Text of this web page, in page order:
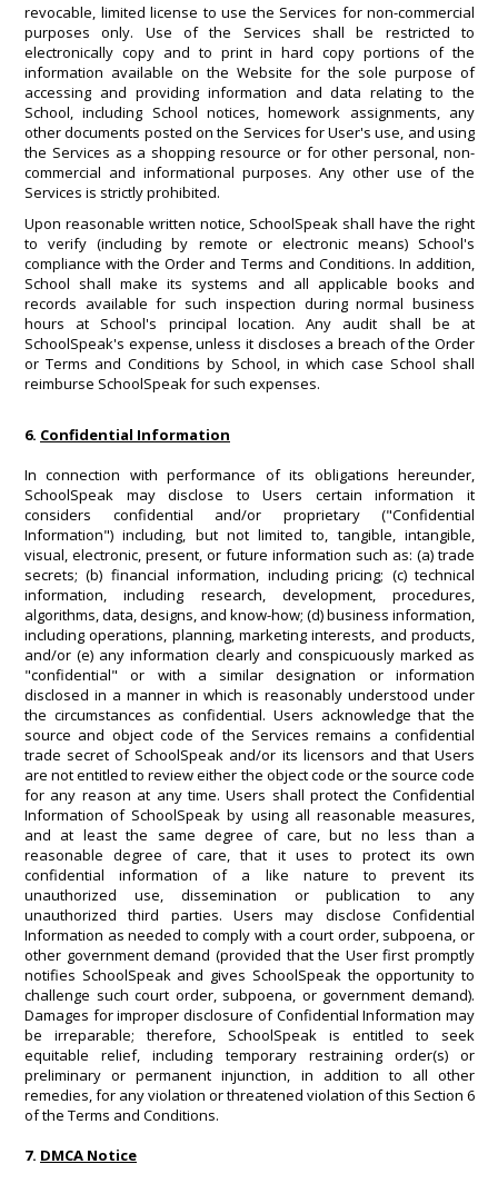
revocable, limited license to use the Services for non-commercial
purposes only. Use of the Services shall be restricted to
electronically copy and to print in hard copy portions of the
information available on the Website for the sole purpose of
accessing and providing information and data relating to the
School, including School notices, homework assignments, any
other documents posted on the Services for User's use, and using
the Services as a shopping resource or for other personal, non-
commercial and informational purposes. Any other use of the
Services is strictly prohibited.
Upon reasonable written notice, SchoolSpeak shall have the right
to verify (including by remote or electronic means) School's
compliance with the Order and Terms and Conditions. In addition,
School shall make its systems and all applicable books and
records available for such inspection during normal business
hours at School's principal location. Any audit shall be at
SchoolSpeak's expense, unless it discloses a breach of the Order
or Terms and Conditions by School, in which case School shall
reimburse SchoolSpeak for such expenses.
6. Confidential Information
In connection with performance of its obligations hereunder,
SchoolSpeak may disclose to Users certain information it
considers confidential and/or proprietary ("Confidential
Information") including, but not limited to, tangible, intangible,
visual, electronic, present, or future information such as: (a) trade
secrets; (b) financial information, including pricing; (c) technical
information, including research, development, procedures,
algorithms, data, designs, and know-how; (d) business information,
including operations, planning, marketing interests, and products,
and/or (e) any information clearly and conspicuously marked as
"confidential" or with a similar designation or information
disclosed in a manner in which is reasonably understood under
the circumstances as confidential. Users acknowledge that the
source and object code of the Services remains a confidential
trade secret of SchoolSpeak and/or its licensors and that Users
are not entitled to review either the object code or the source code
for any reason at any time. Users shall protect the Confidential
Information of SchoolSpeak by using all reasonable measures,
and at least the same degree of care, but no less than a
reasonable degree of care, that it uses to protect its own
confidential information of a like nature to prevent its
unauthorized use, dissemination or publication to any
unauthorized third parties. Users may disclose Confidential
Information as needed to comply with a court order, subpoena, or
other government demand (provided that the User first promptly
notifies SchoolSpeak and gives SchoolSpeak the opportunity to
challenge such court order, subpoena, or government demand).
Damages for improper disclosure of Confidential Information may
be irreparable; therefore, SchoolSpeak is entitled to seek
equitable relief, including temporary restraining order(s) or
preliminary or permanent injunction, in addition to all other
remedies, for any violation or threatened violation of this Section 6
of the Terms and Conditions.
7. DMCA Notice